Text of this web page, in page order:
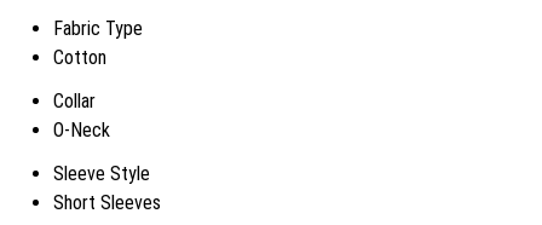
Fabric Type
Cotton
Collar
O-Neck
Sleeve Style
Short Sleeves